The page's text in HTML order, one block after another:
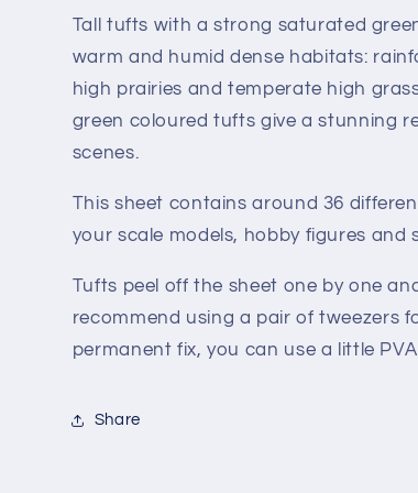
Tall tufts with a strong saturated
warm and humid dense habitats:
high prairies and temperate high
green coloured tufts give a stunning
scenes.
This sheet contains around 36
your scale models, hobby figures and
Tufts peel off the sheet one by one
recommend using a pair of tweezers
permanent fix, you can use a little PVA
Share